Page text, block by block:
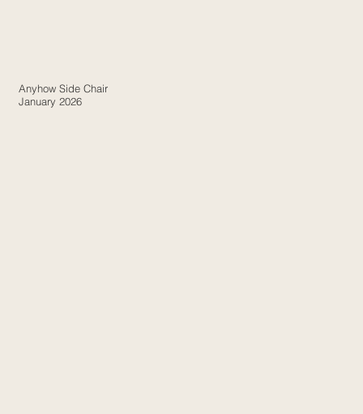
Anyhow Side Chair
January 2026